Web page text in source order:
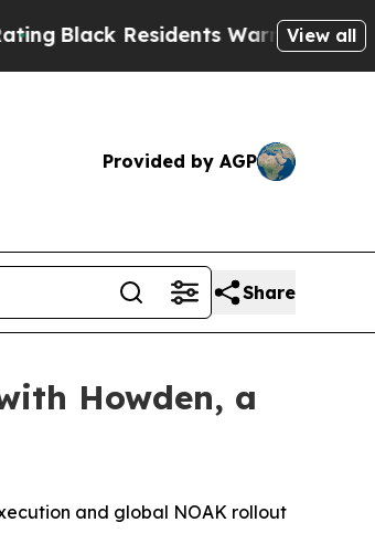
Warned of Abusive Cops forView all
Provided by AGP
Share
Howden, a
and global NOAK rollout